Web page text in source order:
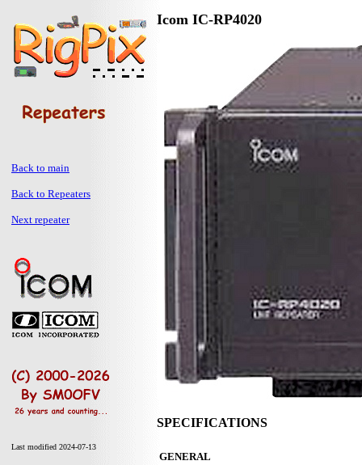
Back to main
Back to Repeaters
Next repeater
Last modified 2024-07-13
Icom IC-RP4020
SPECIFICATIONS
GENERAL